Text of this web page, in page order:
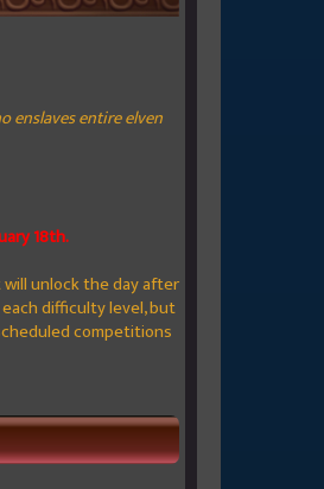
enslaves entire elven
18th.
unlock the day after
difficulty level, but
competitions